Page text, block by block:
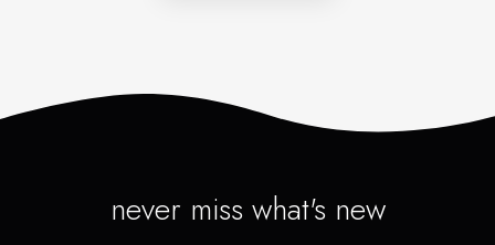
never miss what's new